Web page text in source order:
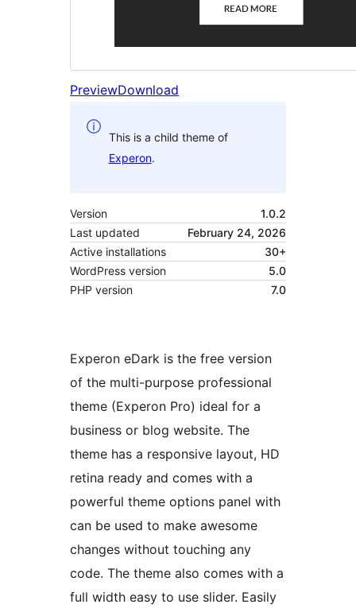
PreviewDownload
This is a child theme of
Experon.
Version
1.0.2
Last updated
February 24, 2026
Active installations
30+
WordPress version
5.0
PHP version
7.0
Experon eDark is the free version
of the multi-purpose professional
theme (Experon Pro) ideal for a
business or blog website. The
theme has a responsive layout, HD
retina ready and comes with a
powerful theme options panel with
can be used to make awesome
changes without touching any
code. The theme also comes with a
full width easy to use slider. Easily